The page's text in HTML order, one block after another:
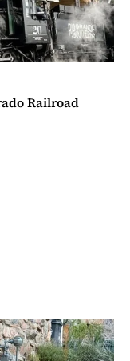
Railroad